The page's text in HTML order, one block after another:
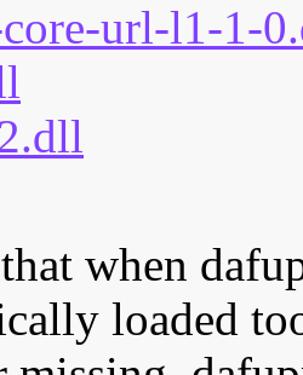
url-l1-1-
when
loaded